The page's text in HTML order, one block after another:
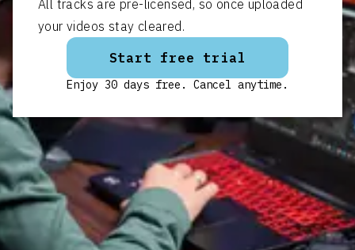
All tracks are pre-licensed, so once uploaded
your videos stay cleared.
Start free trial
Enjoy 30 days free. Cancel anytime.